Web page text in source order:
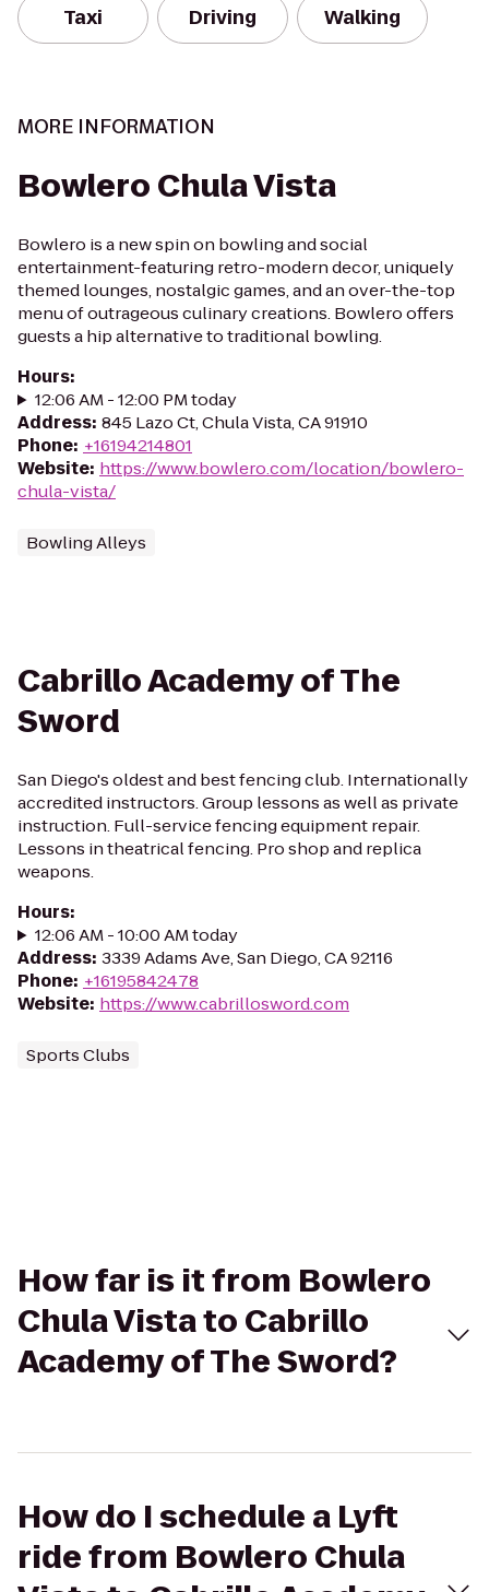
Taxi Driving Walking
MORE INFORMATION
Bowlero Chula Vista
Bowlero is a new spin on bowling and social
entertainment-featuring retro-modern decor, uniquely
themed lounges, nostalgic games, and an over-the-top
menu of outrageous culinary creations. Bowlero offers
guests a hip alternative to traditional bowling.
Hours:
12:06 AM - 12:00 PM today
Address: 845 Lazo Ct, Chula Vista, CA 91910
Phone: +16194214801
Website: https://www.bowlero.com/location/bowlero-
chula-vista/
Bowling Alleys
Cabrillo Academy of The
Sword
San Diego's oldest and best fencing club. Internationally
accredited instructors. Group lessons as well as private
instruction. Full-service fencing equipment repair.
Lessons in theatrical fencing. Pro shop and replica
weapons.
Hours:
12:06 AM - 10:00 AM today
Address: 3339 Adams Ave, San Diego, CA 92116
Phone: +16195842478
Website: https://www.cabrillosword.com
Sports Clubs
How far is it from Bowlero
Chula Vista to Cabrillo
Academy of The Sword?
How do I schedule a Lyft
ride from Bowlero Chula